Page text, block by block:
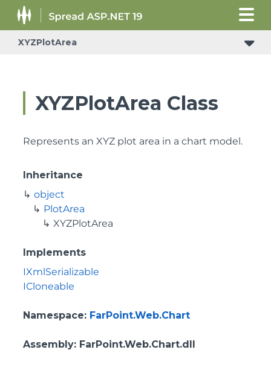
XYZPlotArea
XYZPlotArea Class
Represents an XYZ plot area in a chart model.
Inheritance
object
PlotArea
XYZPlotArea
Implements
IXmlSerializable
ICloneable
Namespace: FarPoint.Web.Chart
Assembly: FarPoint.Web.Chart.dll